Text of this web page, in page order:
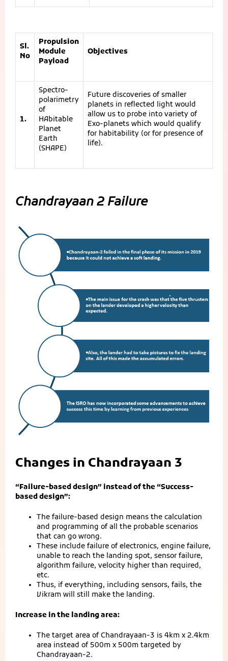
Sl.
No
Propulsion
Module
Payload
Objectives
1.
Spectro-
polarimetry
of
HAbitable
Planet
Earth
(SHAPE)
Future discoveries of smaller
planets in reflected light would
allow us to probe into variety of
Exo-planets which would qualify
for habitability (or for presence of
life).
Chandrayaan 2 Failure
Changes in Chandrayaan 3
“Failure-based design” instead of the “Success-
based design”:
The failure-based design means the calculation
and programming of all the probable scenarios
that can go wrong.
These include failure of electronics, engine failure,
unable to reach the landing spot, sensor failure,
algorithm failure, velocity higher than required,
etc.
Thus, if everything, including sensors, fails, the
Vikram will still make the landing.
Increase in the landing area:
The target area of Chandrayaan-3 is 4km x 2.4km
area instead of 500m x 500m targeted by
Chandrayaan-2.